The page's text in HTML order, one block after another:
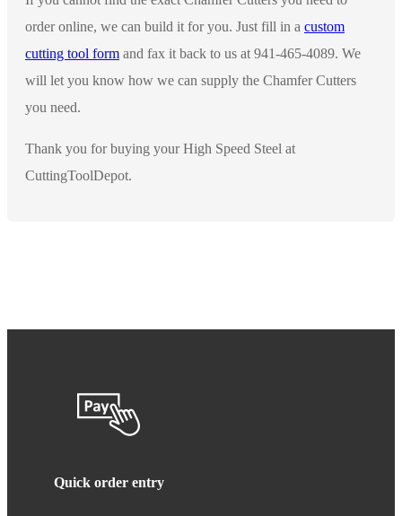
order online, we can build it for you. Just fill in a custom
cutting tool form and fax it back to us at 941-465-4089. We
will let you know how we can supply the Chamfer Cutters
you need.
Thank you for buying your High Speed Steel at
CuttingToolDepot.
Quick order entry